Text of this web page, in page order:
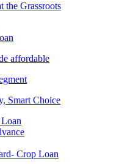
the Grassroots
affordable
Smart Choice
Crop Loan